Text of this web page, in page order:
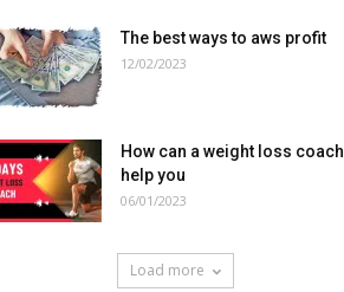
The best ways to aws profit
12/02/2023
How can a weight loss coach
help you
06/01/2023
Load more